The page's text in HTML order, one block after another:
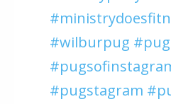
#wilburpug #pug
#pugstagram